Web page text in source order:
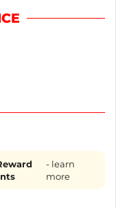
free from
vegans, and
- learn
more